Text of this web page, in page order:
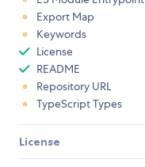
Export Map
Keywords
License
README
Repository URL
TypeScript Types
License